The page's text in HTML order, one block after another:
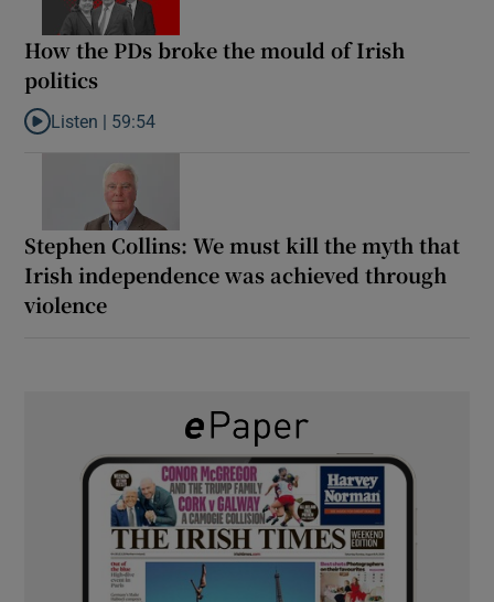
How the PDs broke the mould of Irish
politics
Listen to How the PDs broke the mould of Irish politics
Listen | 59:54
Stephen Collins: We must kill the myth that
Irish independence was achieved through
violence